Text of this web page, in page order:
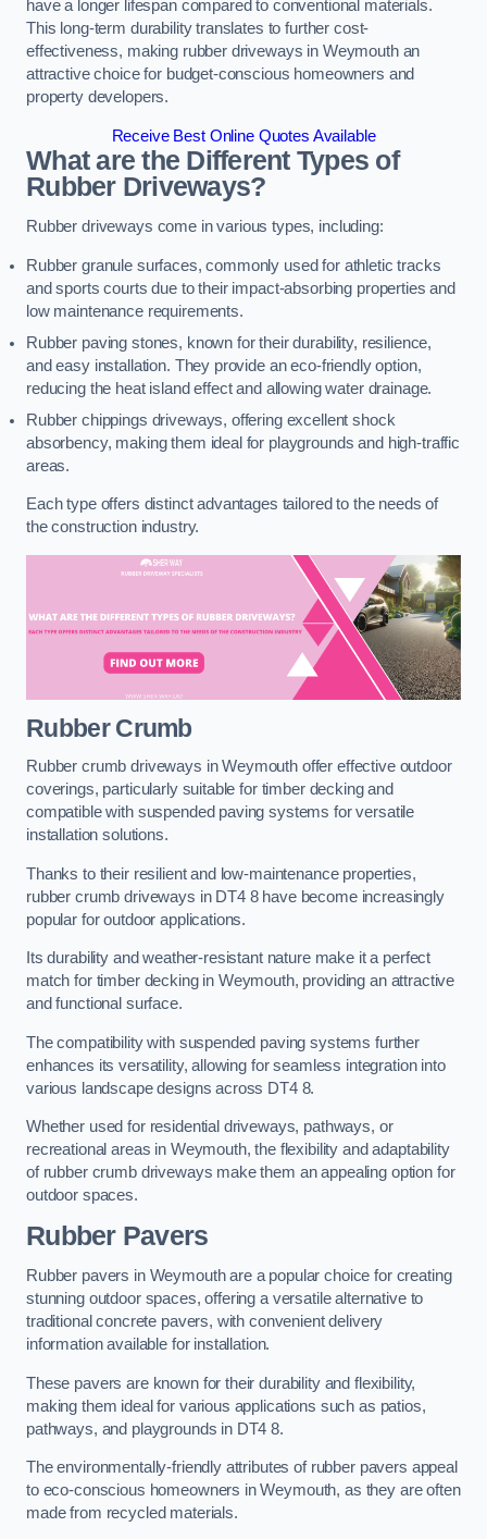
have a longer lifespan compared to conventional materials.
This long-term durability translates to further cost-
effectiveness, making rubber driveways in Weymouth an
attractive choice for budget-conscious homeowners and
property developers.
Receive Best Online Quotes Available
What are the Different Types of
Rubber Driveways?
Rubber driveways come in various types, including:
Rubber granule surfaces, commonly used for athletic tracks
and sports courts due to their impact-absorbing properties and
low maintenance requirements.
Rubber paving stones, known for their durability, resilience,
and easy installation. They provide an eco-friendly option,
reducing the heat island effect and allowing water drainage.
Rubber chippings driveways, offering excellent shock
absorbency, making them ideal for playgrounds and high-traffic
areas.
Each type offers distinct advantages tailored to the needs of
the construction industry.
Rubber Crumb
Rubber crumb driveways in Weymouth offer effective outdoor
coverings, particularly suitable for timber decking and
compatible with suspended paving systems for versatile
installation solutions.
Thanks to their resilient and low-maintenance properties,
rubber crumb driveways in DT4 8 have become increasingly
popular for outdoor applications.
Its durability and weather-resistant nature make it a perfect
match for timber decking in Weymouth, providing an attractive
and functional surface.
The compatibility with suspended paving systems further
enhances its versatility, allowing for seamless integration into
various landscape designs across DT4 8.
Whether used for residential driveways, pathways, or
recreational areas in Weymouth, the flexibility and adaptability
of rubber crumb driveways make them an appealing option for
outdoor spaces.
Rubber Pavers
Rubber pavers in Weymouth are a popular choice for creating
stunning outdoor spaces, offering a versatile alternative to
traditional concrete pavers, with convenient delivery
information available for installation.
These pavers are known for their durability and flexibility,
making them ideal for various applications such as patios,
pathways, and playgrounds in DT4 8.
The environmentally-friendly attributes of rubber pavers appeal
to eco-conscious homeowners in Weymouth, as they are often
made from recycled materials.